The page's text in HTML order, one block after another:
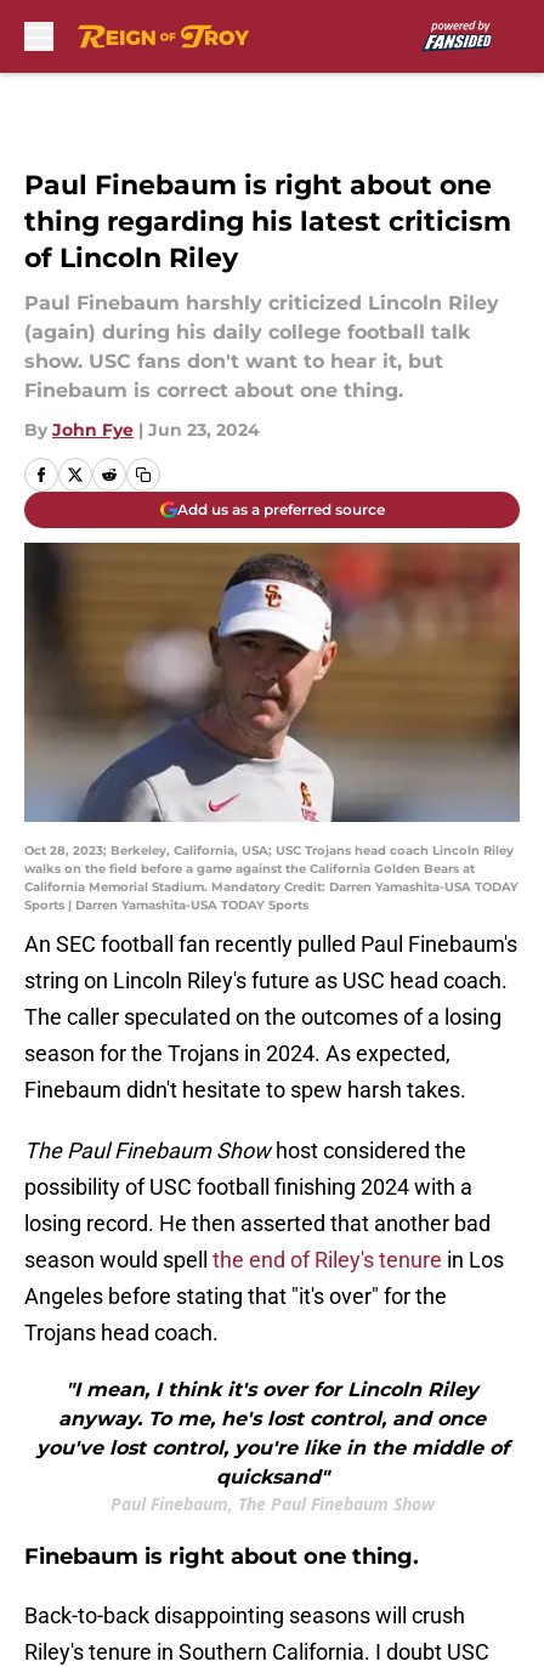
Paul Finebaum is right about one
thing regarding his latest criticism
of Lincoln Riley
Paul Finebaum harshly criticized Lincoln Riley
(again) during his daily college football talk
show. USC fans don't want to hear it, but
Finebaum is correct about one thing.
By John Fye | Jun 23, 2024
Add us as a preferred source
Oct 28, 2023; Berkeley, California, USA; USC Trojans head coach Lincoln Riley
walks on the field before a game against the California Golden Bears at
California Memorial Stadium. Mandatory Credit: Darren Yamashita-USA TODAY
Sports | Darren Yamashita-USA TODAY Sports
An SEC football fan recently pulled Paul Finebaum's
string on Lincoln Riley's future as USC head coach.
The caller speculated on the outcomes of a losing
season for the Trojans in 2024. As expected,
Finebaum didn't hesitate to spew harsh takes.
The Paul Finebaum Showhost considered the
possibility of USC football finishing 2024 with a
losing record. He then asserted that another bad
season would spell the end of Riley's tenure in Los
Angeles before stating that "it's over" for the
Trojans head coach.
"I mean, I think it's over for Lincoln Riley
anyway. To me, he's lost control, and once
you've lost control, you're like in the middle of
quicksand"
Paul Finebaum, The Paul Finebaum Show
Finebaum is right about one thing.
Back-to-back disappointing seasons will crush
Riley's tenure in Southern California. I doubt USC